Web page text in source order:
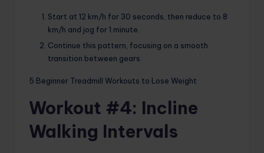
Start at 12 km/h for 30 seconds, then reduce to 8
km/h and jog for 1 minute.
Continue this pattern, focusing on a smooth
transition between gears.
5 Beginner Treadmill Workouts to Lose Weight
Workout #4: Incline
Walking Intervals